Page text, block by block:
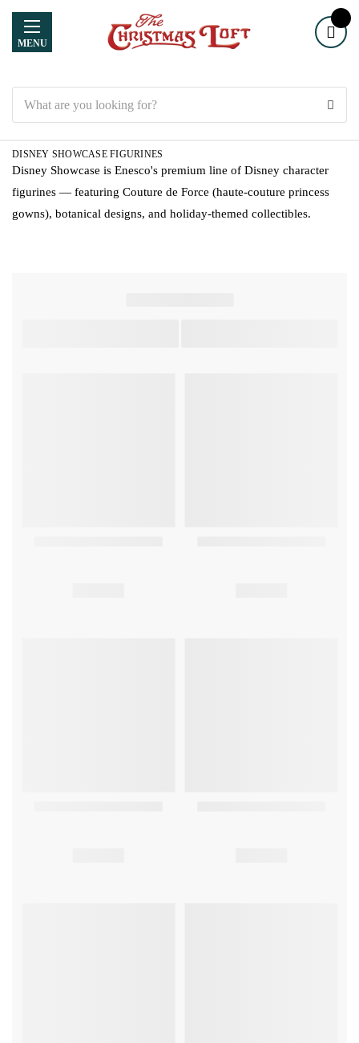
MENU
DISNEY SHOWCASE FIGURINES
Disney Showcase is Enesco's premium line of Disney character
figurines — featuring Couture de Force (haute-couture princess
gowns), botanical designs, and holiday-themed collectibles.